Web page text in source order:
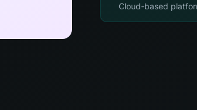
Cloud-based